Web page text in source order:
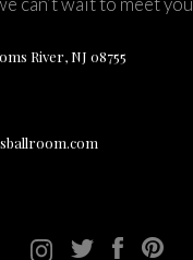
River, NJ 08755